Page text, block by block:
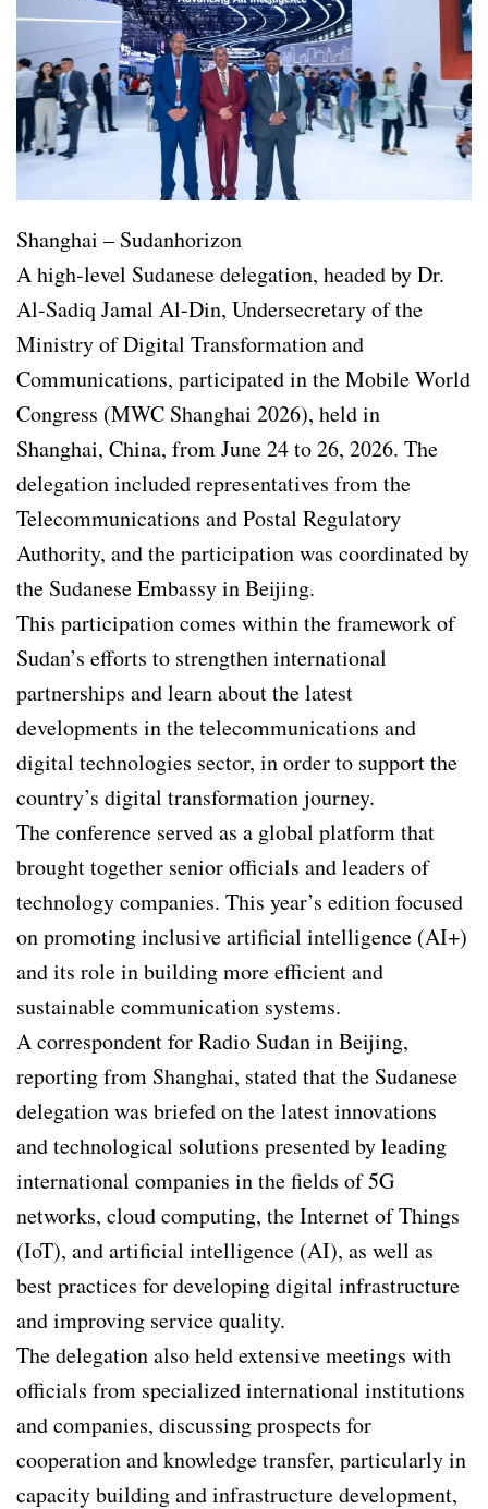
Shanghai – Sudanhorizon
A high-level Sudanese delegation, headed by Dr.
Al-Sadiq Jamal Al-Din, Undersecretary of the
Ministry of Digital Transformation and
Communications, participated in the Mobile World
Congress (MWC Shanghai 2026), held in
Shanghai, China, from June 24 to 26, 2026. The
delegation included representatives from the
Telecommunications and Postal Regulatory
Authority, and the participation was coordinated by
the Sudanese Embassy in Beijing.
This participation comes within the framework of
Sudan’s efforts to strengthen international
partnerships and learn about the latest
developments in the telecommunications and
digital technologies sector, in order to support the
country’s digital transformation journey.
The conference served as a global platform that
brought together senior officials and leaders of
technology companies. This year’s edition focused
on promoting inclusive artificial intelligence (AI+)
and its role in building more efficient and
sustainable communication systems.
A correspondent for Radio Sudan in Beijing,
reporting from Shanghai, stated that the Sudanese
delegation was briefed on the latest innovations
and technological solutions presented by leading
international companies in the fields of 5G
networks, cloud computing, the Internet of Things
(IoT), and artificial intelligence (AI), as well as
best practices for developing digital infrastructure
and improving service quality.
The delegation also held extensive meetings with
officials from specialized international institutions
and companies, discussing prospects for
cooperation and knowledge transfer, particularly in
capacity building and infrastructure development,